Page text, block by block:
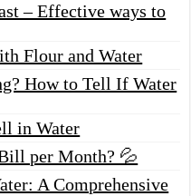
– Effective ways to
Flour and Water
How to Tell If Water
in Water
per Month? 💦
A Comprehensive